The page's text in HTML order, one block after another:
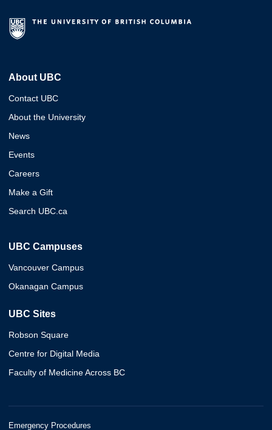
About UBC
Contact UBC
About the University
News
Events
Careers
Make a Gift
Search UBC.ca
UBC Campuses
Vancouver Campus
Okanagan Campus
UBC Sites
Robson Square
Centre for Digital Media
Faculty of Medicine Across BC
Emergency Procedures